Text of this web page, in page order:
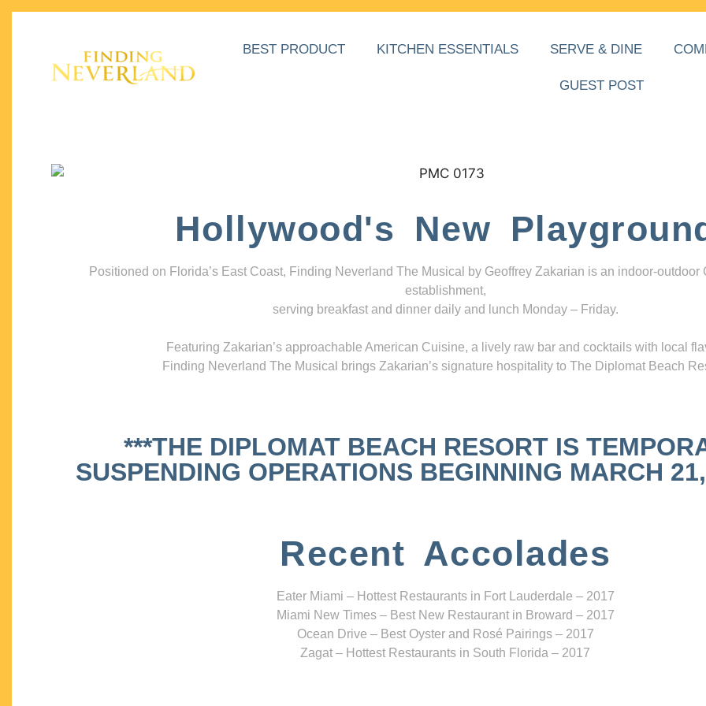
BEST PRODUCT KITCHEN ESSENTIALS SERVE & DINE
GUEST POST
Hollywood's New
Positioned on Florida’s East Coast, Finding Neverland The Musical by Geoffrey Zakarian is an indoor-outdoor
establishment,
serving breakfast and dinner daily and lunch Monday – Friday.
Featuring Zakarian’s approachable American Cuisine, a lively raw bar and cocktails with local
Finding Neverland The Musical brings Zakarian’s signature hospitality to The Diplomat Beach
***THE DIPLOMAT BEACH RESORT IS
SUSPENDING OPERATIONS BEGINNING MARCH
Recent Accolades
Eater Miami – Hottest Restaurants in Fort Lauderdale – 2017
Miami New Times – Best New Restaurant in Broward – 2017
Ocean Drive – Best Oyster and Rosé Pairings – 2017
Zagat – Hottest Restaurants in South Florida – 2017